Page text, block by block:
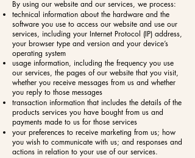
By using our website and our services, we process:​
technical information about the hardware and the
software you use to access our website and use our
services, including your Internet Protocol (IP) address,
your browser type and version and your device’s
operating system
usage information, including the frequency you use
our services, the pages of our website that you visit,
whether you receive messages from us and whether
you reply to those messages
transaction information that includes the details of the
products services you have bought from us and
payments made to us for those services
your preferences to receive marketing from us; how
you wish to communicate with us; and responses and
actions in relation to your use of our services.